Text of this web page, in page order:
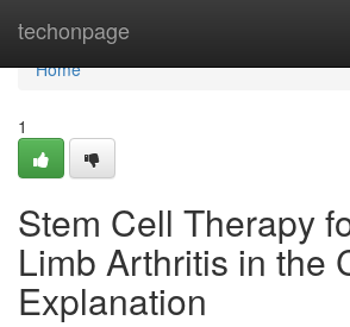
techonpage
Home
Home
1
Stem Cell Therapy
Limb Arthritis in the
Explanation